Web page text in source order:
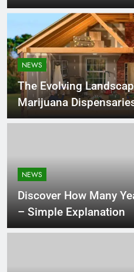
NEWS
The Evolving
Marijuana
NEWS
Discover How Many
– Simple Explanation